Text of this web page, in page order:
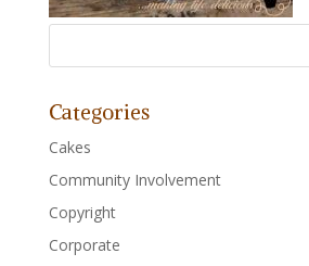
Categories
Cakes
Community Involvement
Copyright
Corporate